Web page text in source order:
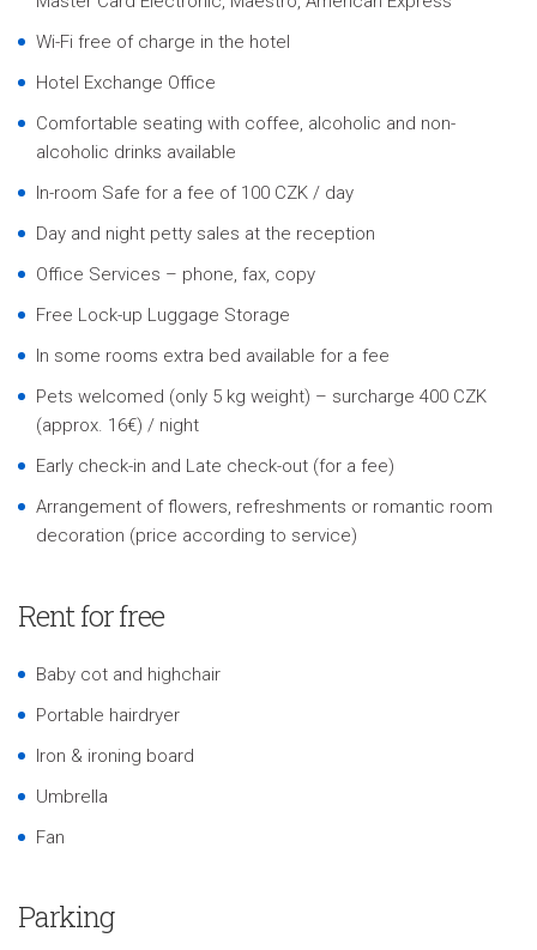
Wi-Fi free of charge in the hotel
Hotel Exchange Office
Comfortable seating with coffee, alcoholic and non-
alcoholic drinks available
In-room Safe for a fee of 100 CZK / day
Day and night petty sales at the reception
Office Services – phone, fax, copy
Free Lock-up Luggage Storage
In some rooms extra bed available for a fee
Pets welcomed (only 5 kg weight) – surcharge 400 CZK
(approx. 16€) / night
Early check-in and Late check-out (for a fee)
Arrangement of flowers, refreshments or romantic room
decoration (price according to service)
Rent for free
Baby cot and highchair
Portable hairdryer
Iron & ironing board
Umbrella
Fan
Parking